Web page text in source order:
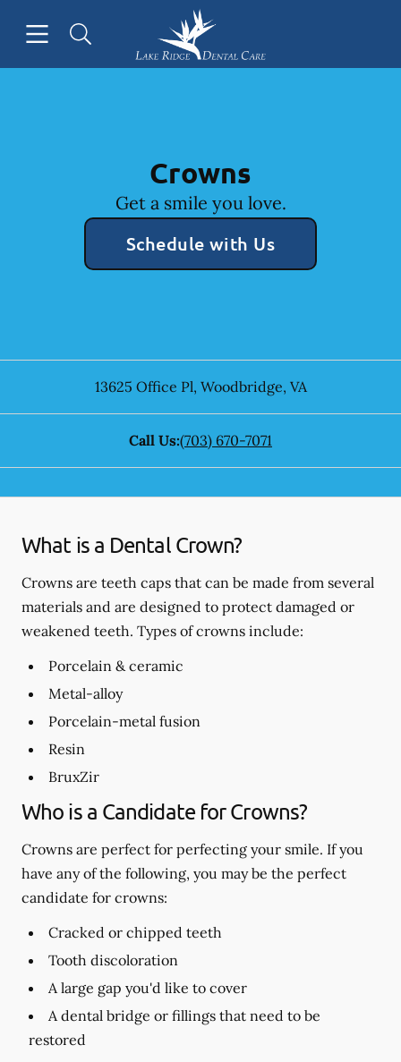
Go to Home Page
Crowns
Get a smile you love.
Schedule with Us
13625 Office Pl, Woodbridge, VA
Call Us:(703) 670-7071
What is a Dental Crown?
Crowns are teeth caps that can be made from several
materials and are designed to protect damaged or
weakened teeth. Types of crowns include:
Porcelain & ceramic
Metal-alloy
Porcelain-metal fusion
Resin
BruxZir
Who is a Candidate for Crowns?
Crowns are perfect for perfecting your smile. If you
have any of the following, you may be the perfect
candidate for crowns:
Cracked or chipped teeth
Tooth discoloration
A large gap you'd like to cover
A dental bridge or fillings that need to be
restored